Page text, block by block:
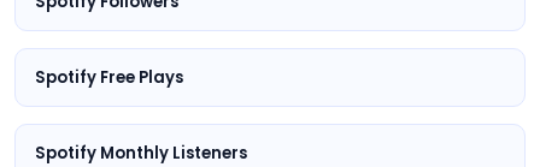
Spotify Free Plays
Spotify Monthly Listeners